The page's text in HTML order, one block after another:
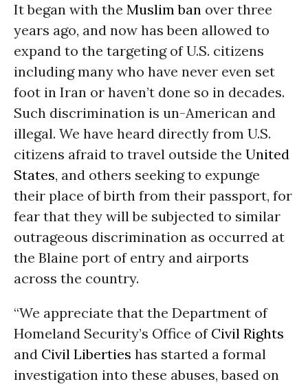
It began with the Muslim ban over three
years ago, and now has been allowed to
expand to the targeting of U.S. citizens
including many who have never even set
foot in Iran or haven’t done so in decades.
Such discrimination is un-American and
illegal. We have heard directly from U.S.
citizens afraid to travel outside the United
States, and others seeking to expunge
their place of birth from their passport, for
fear that they will be subjected to similar
outrageous discrimination as occurred at
the Blaine port of entry and airports
across the country.
“We appreciate that the Department of
Homeland Security’s Office of Civil Rights
and Civil Liberties has started a formal
investigation into these abuses, based on